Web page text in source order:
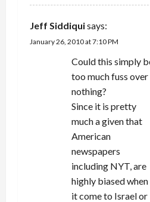
Jeff Siddiquisays:
January 26, 2010 at 7:10 PM
Could this simply
too much fuss over
nothing?
Since it is pretty
much a given that
American
newspapers
including NYT, are
highly biased when
it come to Israel or